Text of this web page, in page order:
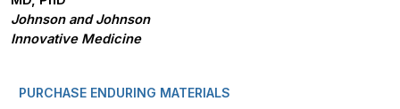
Johnson and Johnson
Innovative Medicine
PURCHASE ENDURING MATERIALS